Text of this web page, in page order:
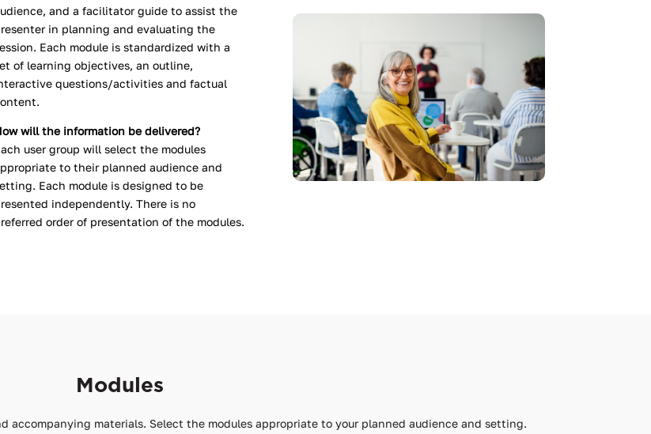
and a facilitator guide to assist the
in planning and evaluating the
Each module is standardized with a
of learning objectives, an outline,
questions/activities and factual
will the information be delivered?
user group will select the modules
to their planned audience and
Each module is designed to be
independently. There is no
order of presentation of the modules.
Modules
accompanying materials. Select the modules appropriate to your planned audience and setting.